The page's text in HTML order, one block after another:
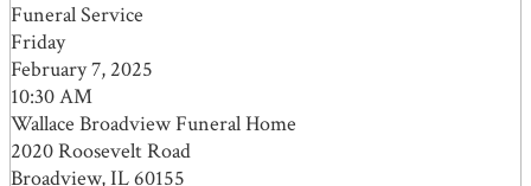
Funeral Service
Friday
February 7, 2025
10:30 AM
Wallace Broadview Funeral Home
2020 Roosevelt Road
Broadview, IL 60155